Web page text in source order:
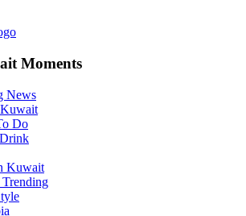
Moments
News
Do
Kuwait